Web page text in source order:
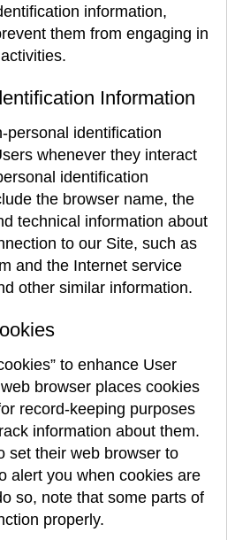
information,
them from engaging in
Information
personal identification
whenever they interact
identification
the browser name, the
technical information about
to our Site, such as
and the Internet service
other similar information.
to enhance User
browser places cookies
record-keeping purposes
information about them.
set their web browser to
alert you when cookies are
so, note that some parts of
properly.